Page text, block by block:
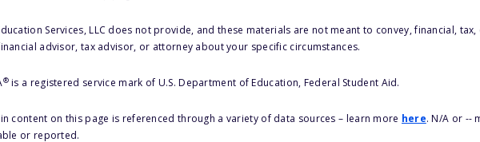
Services, LLC does not provide, and these materials are not meant to convey, financial,
advisor, tax advisor, or attorney about your specific circumstances.
®is a registered service mark of U.S. Department of Education, Federal Student Aid.
content on this page is referenced through a variety of data sources – learn more here. N/A or --
or reported.